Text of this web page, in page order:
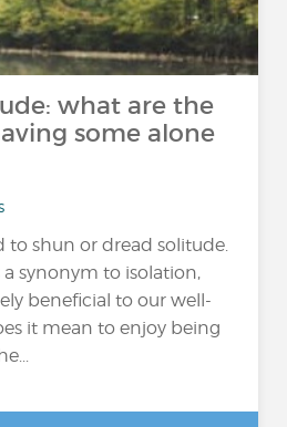
what are the
some alone
to shun or dread solitude.
synonym to isolation,
beneficial to our well-
it mean to enjoy being